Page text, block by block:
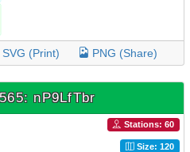
SVG (Print) PNG (Share)
nP9LfTbr
Stations: 60
Size: 120